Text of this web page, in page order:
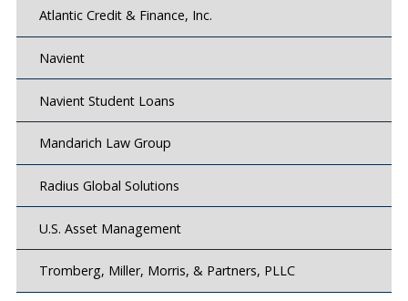
Atlantic Credit & Finance, Inc.
Navient
Navient Student Loans
Mandarich Law Group
Radius Global Solutions
U.S. Asset Management
Tromberg, Miller, Morris, & Partners, PLLC